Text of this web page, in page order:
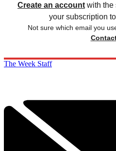
Create an account with the
your subscription
Not sure which email you
The Week Staff